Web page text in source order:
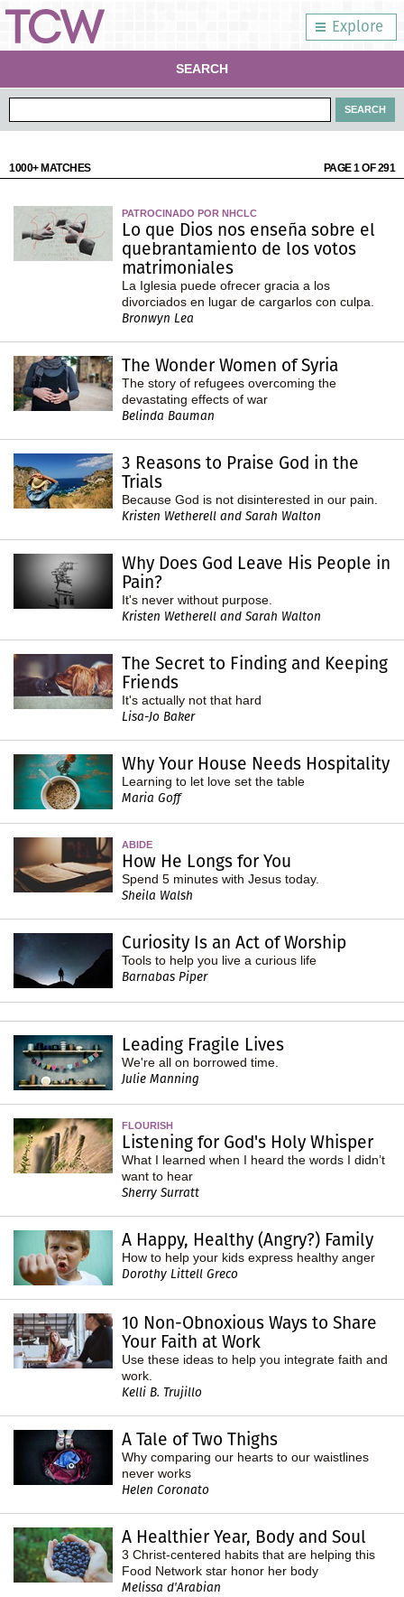
Explore
SEARCH
1000+ MATCHES PAGE 1 OF 291
PATROCINADO POR NHCLC
Lo que Dios nos enseña sobre el
quebrantamiento de los votos
matrimoniales
La Iglesia puede ofrecer gracia a los
divorciados en lugar de cargarlos con culpa.
Bronwyn Lea
The Wonder Women of Syria
The story of refugees overcoming the
devastating effects of war
Belinda Bauman
3 Reasons to Praise God in the
Trials
Because God is not disinterested in our pain.
Kristen Wetherell and Sarah Walton
Why Does God Leave His People in
Pain?
It's never without purpose.
Kristen Wetherell and Sarah Walton
The Secret to Finding and Keeping
Friends
It's actually not that hard
Lisa-Jo Baker
Why Your House Needs Hospitality
Learning to let love set the table
Maria Goff
ABIDE
How He Longs for You
Spend 5 minutes with Jesus today.
Sheila Walsh
Curiosity Is an Act of Worship
Tools to help you live a curious life
Barnabas Piper
Leading Fragile Lives
We're all on borrowed time.
Julie Manning
FLOURISH
Listening for God's Holy Whisper
What I learned when I heard the words I didn’t
want to hear
Sherry Surratt
A Happy, Healthy (Angry?) Family
How to help your kids express healthy anger
Dorothy Littell Greco
10 Non-Obnoxious Ways to Share
Your Faith at Work
Use these ideas to help you integrate faith and
work.
Kelli B. Trujillo
A Tale of Two Thighs
Why comparing our hearts to our waistlines
never works
Helen Coronato
A Healthier Year, Body and Soul
3 Christ-centered habits that are helping this
Food Network star honor her body
Melissa d'Arabian